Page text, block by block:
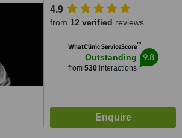
4.9
from 12 verified reviews
WhatClinic ServiceScore™
Outstanding
from 530interactions
9.8